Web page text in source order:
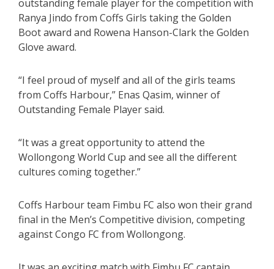
outstanding female player for the competition with
Ranya Jindo from Coffs Girls taking the Golden
Boot award and Rowena Hanson-Clark the Golden
Glove award.
“I feel proud of myself and all of the girls teams
from Coffs Harbour,” Enas Qasim, winner of
Outstanding Female Player said.
“It was a great opportunity to attend the
Wollongong World Cup and see all the different
cultures coming together.”
Coffs Harbour team Fimbu FC also won their grand
final in the Men’s Competitive division, competing
against Congo FC from Wollongong.